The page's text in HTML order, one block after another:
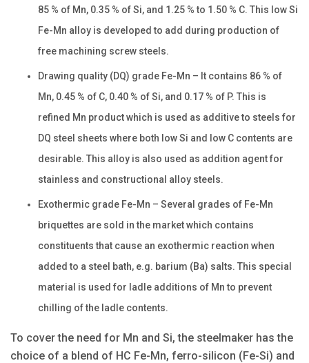
85 % of Mn, 0.35 % of Si, and 1.25 % to 1.50 % C. This low Si
Fe-Mn alloy is developed to add during production of
free machining screw steels.
Drawing quality (DQ) grade Fe-Mn – It contains 86 % of
Mn, 0.45 % of C, 0.40 % of Si, and 0.17 % of P. This is
refined Mn product which is used as additive to steels for
DQ steel sheets where both low Si and low C contents are
desirable. This alloy is also used as addition agent for
stainless and constructional alloy steels.
Exothermic grade Fe-Mn – Several grades of Fe-Mn
briquettes are sold in the market which contains
constituents that cause an exothermic reaction when
added to a steel bath, e.g. barium (Ba) salts. This special
material is used for ladle additions of Mn to prevent
chilling of the ladle contents.
To cover the need for Mn and Si, the steelmaker has the
choice of a blend of HC Fe-Mn, ferro-silicon (Fe-Si) and